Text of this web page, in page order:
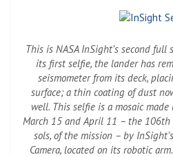
This is NASA InSight’s second
its first selfie, the lander has
seismometer from its deck,
surface; a thin coating of dust
well. This selfie is a mosaic
March 15 and April 11 – the
sols, of the mission – by
Camera, located on its robotic